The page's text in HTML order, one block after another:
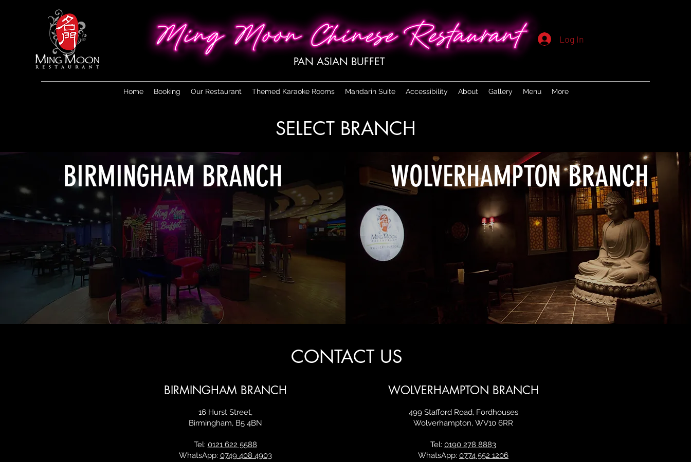
PAN ASIAN BUFFET
Log In
Home Booking Our Restaurant Themed Karaoke Rooms Mandarin Suite Accessibility About Gallery Menu More
SELECT BRANCH
BIRMINGHAM BRANCH WOLVERHAMPTON BRANCH
CONTACT US
WOLVERHAMPTON BRANCH
499 Stafford Road, Fordhouses
Wolverhampton, WV10 6RR
Tel: 0190 278 8883
WhatsApp: 0774 552 1206
BIRMINGHAM BRANCH
16 Hurst Street,
Birmingham, B5 4BN
Tel: 0121 622 5588
WhatsApp: 0749 408 4903